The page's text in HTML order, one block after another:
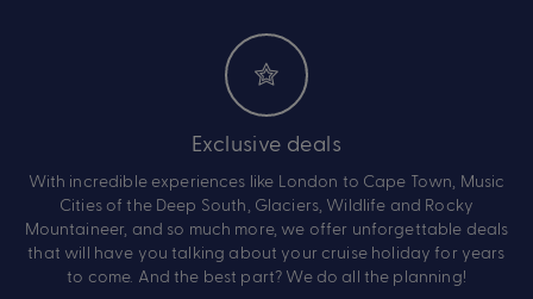
Exclusive deals
With incredible experiences like London to Cape Town, Music
Cities of the Deep South, Glaciers, Wildlife and Rocky
Mountaineer, and so much more, we offer unforgettable deals
that will have you talking about your cruise holiday for years
to come. And the best part? We do all the planning!